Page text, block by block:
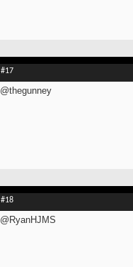
#17
@thegunney
#18
@RyanHJMS